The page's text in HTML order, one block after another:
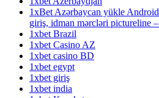
1xBet Azərbaycan yükle
giriş, idman mərcləri pictureline
1xbet Brazil
1xbet Casino AZ
1xbet casino BD
1xbet egypt
1xbet giriş
1xbet india